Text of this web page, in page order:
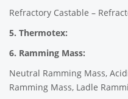
Refractory Castable –
5. Thermotex:
6. Ramming Mass:
Neutral Ramming Mass,
Ramming Mass, Ladle